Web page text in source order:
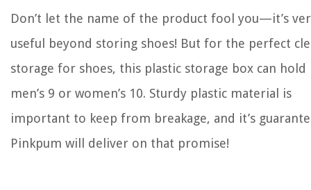
Don’t let the name of the product fool you—it’s
useful beyond storing shoes! But for the perfect
storage for shoes, this plastic storage box can hold
men’s 9 or women’s 10. Sturdy plastic material is
important to keep from breakage, and it’s
Pinkpum will deliver on that promise!